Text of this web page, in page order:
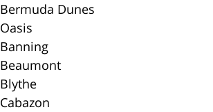
Bermuda Dunes
Oasis
Banning
Beaumont
Blythe
Cabazon